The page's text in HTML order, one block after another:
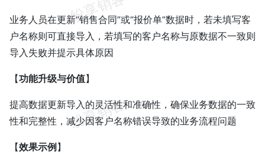
业务人员在更新“销售合同”或“报价单”数据时，若未填写客
户名称则可直接导入，若填写的客户名称与原数据不一致则
导入失败并提示具体原因
【功能升级与价值】
提高数据更新导入的灵活性和准确性，确保业务数据的一致
性和完整性，减少因客户名称错误导致的业务流程问题
【效果示例 】